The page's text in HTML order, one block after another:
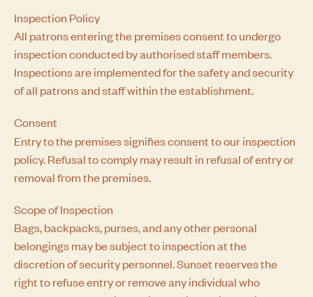
Inspection Policy
All patrons entering the premises consent to undergo
inspection conducted by authorised staff members.
Inspections are implemented for the safety and security
of all patrons and staff within the establishment.
Consent
Entry to the premises signifies consent to our inspection
policy. Refusal to comply may result in refusal of entry or
removal from the premises.
Scope of Inspection
Bags, backpacks, purses, and any other personal
belongings may be subject to inspection at the
discretion of security personnel. Sunset reserves the
right to refuse entry or remove any individual who